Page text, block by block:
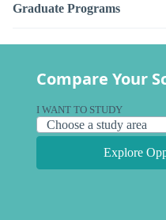
Graduate Programs
Compare Your
I WANT TO STUDY
Explore